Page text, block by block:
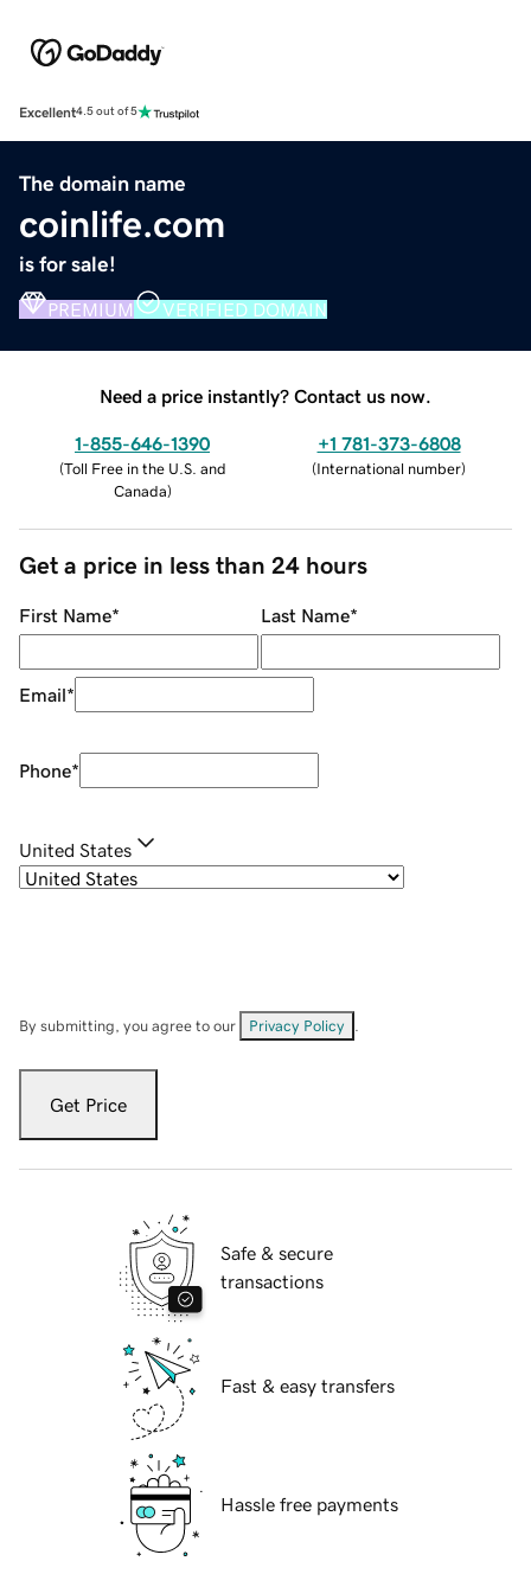
Excellent4.5 out of 5
The domain name
coinlife.com
is for sale!
PREMIUM VERIFIED DOMAIN
Need a price instantly? Contact us now.
1-855-646-1390
(Toll Free in the U.S. and
Canada)
+1 781-373-6808
(International number)
Get a price in less than 24 hours
First Name* Last Name*
Email*
Phone*
United States
By submitting, you agree to our Privacy Policy
Get Price
Safe & secure
transactions
Fast & easy transfers
Hassle free payments